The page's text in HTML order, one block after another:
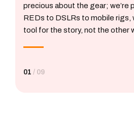
precious about the gear; we’re
REDs to DSLRs to mobile rigs,
tool for the story, not the other
01 / 09